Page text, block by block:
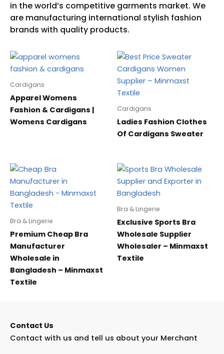
Cardigans
Apparel Womens
Fashion & Cardigans |
Womens Cardigans
Cardigans
Ladies Fashion Clothes
Of Cardigans Sweater
Bra & Lingerie
Premium Cheap Bra
Manufacturer
Wholesale in
Bangladesh – Minmaxst
Textile
Bra & Lingerie
Exclusive Sports Bra
Wholesale Supplier
Wholesaler – Minmaxst
Textile
Contact Us
Contact with us and tell us about your Merchant